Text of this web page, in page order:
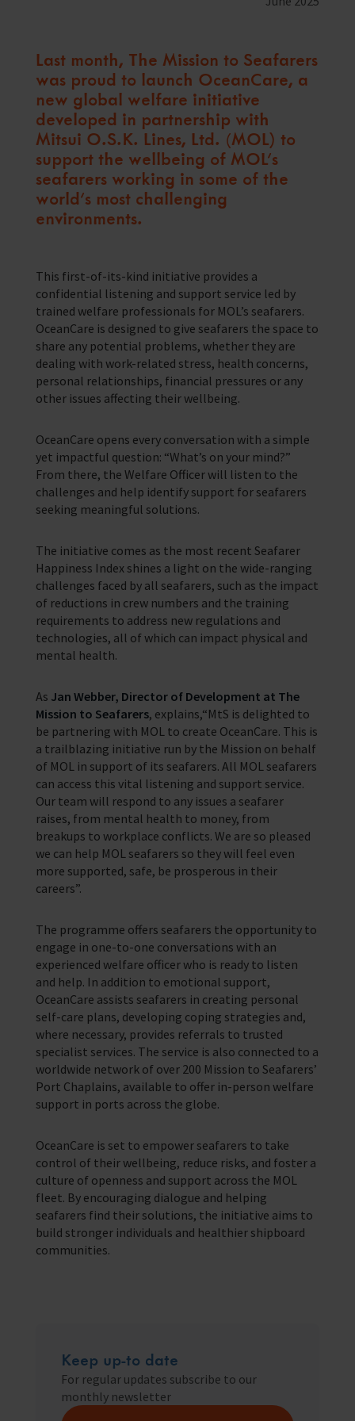
Trust & Foundations
Support Us
Discover ways you as an individual can support us and the 1000’s of
seafares around the world
Sea Sunday
Celebrating Seafarers
Christmas Shop
In Memory
Last month, The Mission to Seafarers
was proud to launch OceanCare, a
new global welfare initiative
developed in partnership with
Mitsui O.S.K. Lines, Ltd. (MOL) to
support the wellbeing of MOL’s
seafarers working in some of the
world’s most challenging
environments.
This first-of-its-kind initiative provides a
confidential listening and support service led by
trained welfare professionals for MOL’s seafarers.
OceanCare is designed to give seafarers the space to
share any potential problems, whether they are
dealing with work-related stress, health concerns,
personal relationships, financial pressures or any
other issues affecting their wellbeing.
OceanCare opens every conversation with a simple
yet impactful question: “What’s on your mind?”
From there, the Welfare Officer will listen to the
challenges and help identify support for seafarers
seeking meaningful solutions.
The initiative comes as the most recent Seafarer
Happiness Index shines a light on the wide-ranging
challenges faced by all seafarers, such as the impact
of reductions in crew numbers and the training
requirements to address new regulations and
technologies, all of which can impact physical and
mental health.
As Jan Webber, Director of Development at The
Mission to Seafarers, explains,“MtS is delighted to
be partnering with MOL to create OceanCare. This is
a trailblazing initiative run by the Mission on behalf
of MOL in support of its seafarers. All MOL seafarers
can access this vital listening and support service.
Our team will respond to any issues a seafarer
raises, from mental health to money, from
breakups to workplace conflicts. We are so pleased
we can help MOL seafarers so they will feel even
more supported, safe, be prosperous in their
careers”.
The programme offers seafarers the opportunity to
engage in one-to-one conversations with an
experienced welfare officer who is ready to listen
and help. In addition to emotional support,
OceanCare assists seafarers in creating personal
self-care plans, developing coping strategies and,
where necessary, provides referrals to trusted
specialist services. The service is also connected to a
worldwide network of over 200 Mission to Seafarers’
Port Chaplains, available to offer in-person welfare
support in ports across the globe.
OceanCare is set to empower seafarers to take
control of their wellbeing, reduce risks, and foster a
culture of openness and support across the MOL
fleet. By encouraging dialogue and helping
seafarers find their solutions, the initiative aims to
build stronger individuals and healthier shipboard
communities.
Keep up-to date
For regular updates subscribe to our
monthly newsletter